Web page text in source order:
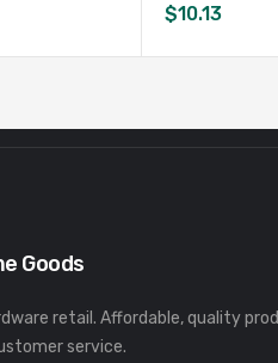
$10.13
Goods
retail. Affordable, quality